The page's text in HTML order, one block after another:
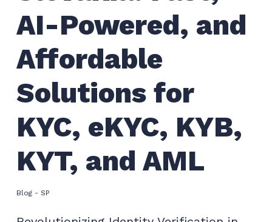
AI-Powered, and
Affordable
Solutions for
KYC, eKYC, KYB,
KYT, and AML
Blog - SP